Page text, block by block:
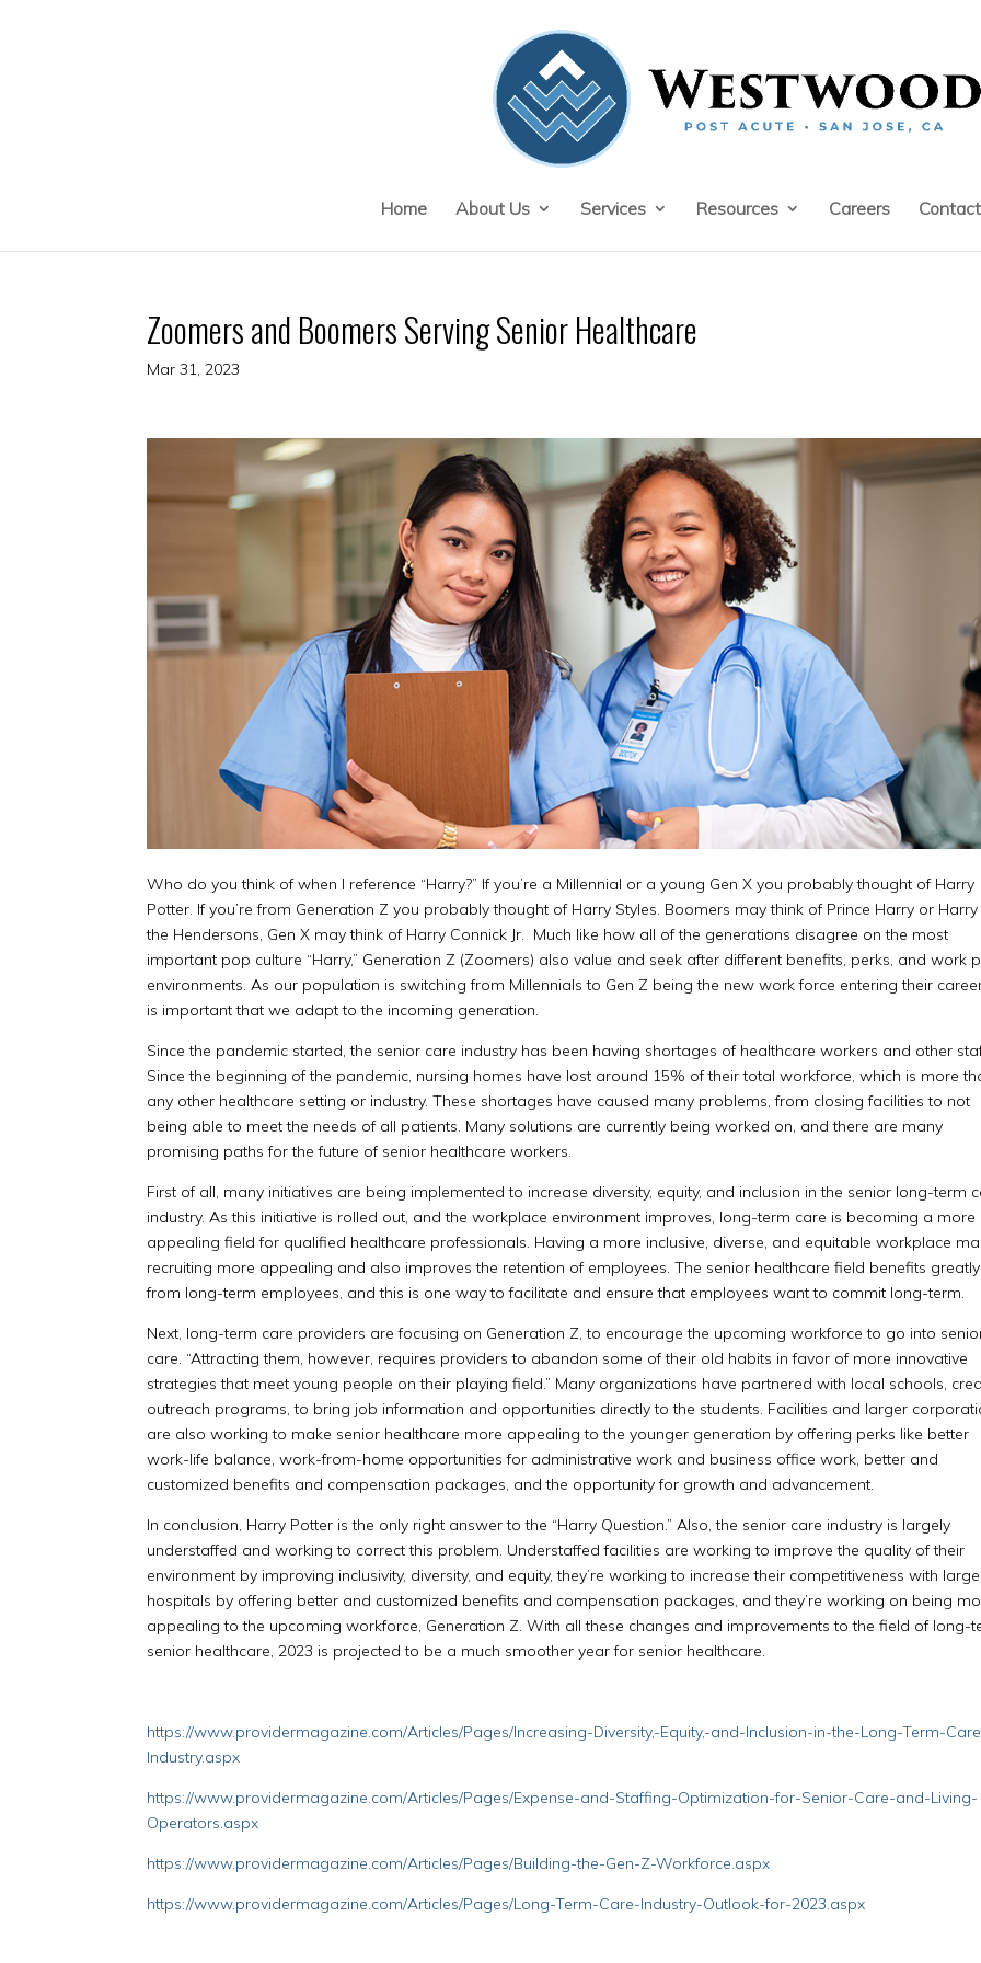
Home About Us Services Resources Careers
Zoomers and Boomers Serving Senior Healthcare
Mar 31, 2023
Who do you think of when I reference “Harry?” If you’re a Millennial or a young Gen X you probably thought of Harry
Potter. If you’re from Generation Z you probably thought of Harry Styles. Boomers may think of Prince Harry or
the Hendersons, Gen X may think of Harry Connick Jr. Much like how all of the generations disagree on the most
important pop culture “Harry,” Generation Z (Zoomers) also value and seek after different benefits, perks, and work
environments. As our population is switching from Millennials to Gen Z being the new work force entering their
is important that we adapt to the incoming generation.
Since the pandemic started, the senior care industry has been having shortages of healthcare workers and other
Since the beginning of the pandemic, nursing homes have lost around 15% of their total workforce, which is more
any other healthcare setting or industry. These shortages have caused many problems, from closing facilities to not
being able to meet the needs of all patients. Many solutions are currently being worked on, and there are many
promising paths for the future of senior healthcare workers.
First of all, many initiatives are being implemented to increase diversity, equity, and inclusion in the senior long-term
industry. As this initiative is rolled out, and the workplace environment improves, long-term care is becoming a more
appealing field for qualified healthcare professionals. Having a more inclusive, diverse, and equitable workplace
recruiting more appealing and also improves the retention of employees. The senior healthcare field benefits greatly
from long-term employees, and this is one way to facilitate and ensure that employees want to commit long-term.
Next, long-term care providers are focusing on Generation Z, to encourage the upcoming workforce to go into
care. “Attracting them, however, requires providers to abandon some of their old habits in favor of more innovative
strategies that meet young people on their playing field.” Many organizations have partnered with local schools,
outreach programs, to bring job information and opportunities directly to the students. Facilities and larger
are also working to make senior healthcare more appealing to the younger generation by offering perks like better
work-life balance, work-from-home opportunities for administrative work and business office work, better and
customized benefits and compensation packages, and the opportunity for growth and advancement.
In conclusion, Harry Potter is the only right answer to the “Harry Question.” Also, the senior care industry is largely
understaffed and working to correct this problem. Understaffed facilities are working to improve the quality of their
environment by improving inclusivity, diversity, and equity, they’re working to increase their competitiveness with large
hospitals by offering better and customized benefits and compensation packages, and they’re working on being
appealing to the upcoming workforce, Generation Z. With all these changes and improvements to the field of long-
senior healthcare, 2023 is projected to be a much smoother year for senior healthcare.
https://www.providermagazine.com/Articles/Pages/Increasing-Diversity,-Equity,-and-Inclusion-in-the-Long-Term-
Industry.aspx
https://www.providermagazine.com/Articles/Pages/Expense-and-Staffing-Optimization-for-Senior-Care-and-Living-
Operators.aspx
https://www.providermagazine.com/Articles/Pages/Building-the-Gen-Z-Workforce.aspx
https://www.providermagazine.com/Articles/Pages/Long-Term-Care-Industry-Outlook-for-2023.aspx